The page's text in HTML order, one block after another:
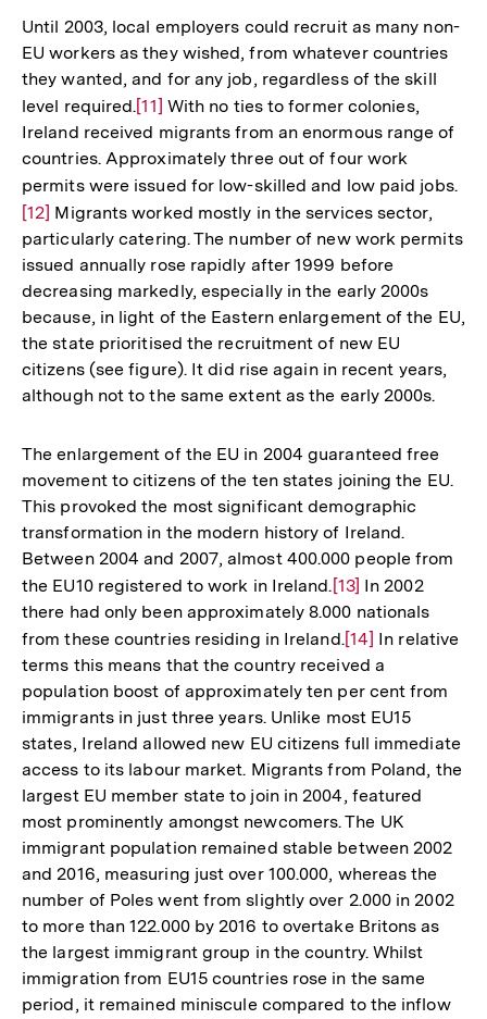
Until 2003, local employers could recruit as many non-
EU workers as they wished, from whatever countries
they wanted, and for any job, regardless of the skill
level required.Zur
Auflösung
der
Fußnote
[11] With no ties to former colonies,
Ireland received migrants from an enormous range of
countries. Approximately three out of four work
permits were issued for low-skilled and low paid jobs.Zur
der
[12] Migrants worked mostly in the services sector,
particularly catering. The number of new work permits
issued annually rose rapidly after 1999 before
decreasing markedly, especially in the early 2000s
because, in light of the Eastern enlargement of the EU,
the state prioritised the recruitment of new EU
citizens (see figure). It did rise again in recent years,
although not to the same extent as the early 2000s.
The enlargement of the EU in 2004 guaranteed free
movement to citizens of the ten states joining the EU.
This provoked the most significant demographic
transformation in the modern history of Ireland.
Between 2004 and 2007, almost 400.000 people from
the EU10 registered to work in Ireland.Zur
Auflösung
der
Fußnote
[13] In 2002
there had only been approximately 8.000 nationals
from these countries residing in Ireland.Zur
Auflösung
der
Fußnote
[14] In relative
terms this means that the country received a
population boost of approximately ten per cent from
immigrants in just three years. Unlike most EU15
states, Ireland allowed new EU citizens full immediate
access to its labour market. Migrants from Poland, the
largest EU member state to join in 2004, featured
most prominently amongst newcomers. The UK
immigrant population remained stable between 2002
and 2016, measuring just over 100.000, whereas the
number of Poles went from slightly over 2.000 in 2002
to more than 122.000 by 2016 to overtake Britons as
the largest immigrant group in the country. Whilst
immigration from EU15 countries rose in the same
period, it remained miniscule compared to the inflow